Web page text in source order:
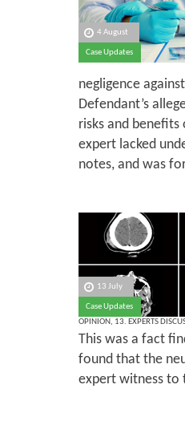
4 August
Case Updates
negligence
Defendant’s
risks and
expert lacked
notes, and was
13 July
Case Updates
OPINION, 13. EXPERTS
This was a fact
found that the
expert witness to